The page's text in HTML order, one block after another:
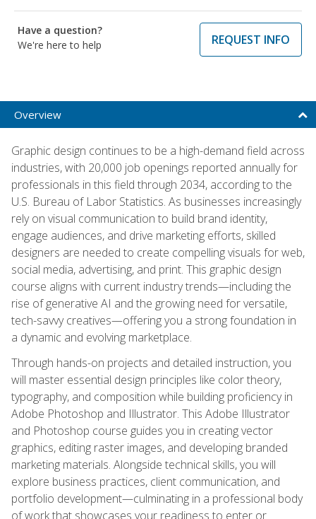
Have a question?
We're here to help
REQUEST INFO
Overview
Graphic design continues to be a high-demand field across
industries, with 20,000 job openings reported annually for
professionals in this field through 2034, according to the
U.S. Bureau of Labor Statistics. As businesses increasingly
rely on visual communication to build brand identity,
engage audiences, and drive marketing efforts, skilled
designers are needed to create compelling visuals for web,
social media, advertising, and print. This graphic design
course aligns with current industry trends—including the
rise of generative AI and the growing need for versatile,
tech-savvy creatives—offering you a strong foundation in
a dynamic and evolving marketplace.
Through hands-on projects and detailed instruction, you
will master essential design principles like color theory,
typography, and composition while building proficiency in
Adobe Photoshop and Illustrator. This Adobe Illustrator
and Photoshop course guides you in creating vector
graphics, editing raster images, and developing branded
marketing materials. Alongside technical skills, you will
explore business practices, client communication, and
portfolio development—culminating in a professional body
of work that showcases your readiness to enter or